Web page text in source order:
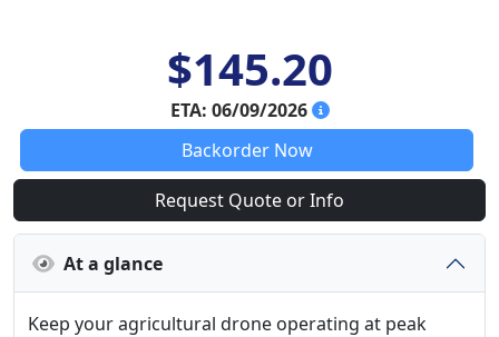
$145.20
ETA: 06/09/2026
Backorder Now
Request Quote or Info
At a glance
Keep your agricultural drone operating at peak